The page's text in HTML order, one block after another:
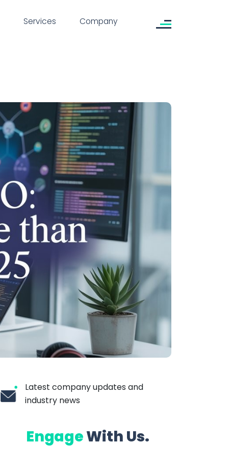
Services Company
Latest company updates and
industry news
EngageWith Us.